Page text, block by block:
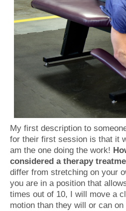
My first description to
for their first session is that it
am the one doing the work!
considered a therapy
differ from stretching on your
you are in a position that
times out of 10, I will move a
motion than they will or can